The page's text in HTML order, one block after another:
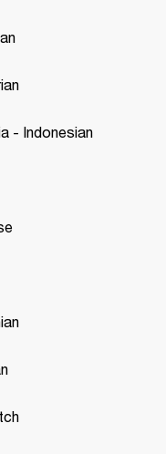
- Indonesian